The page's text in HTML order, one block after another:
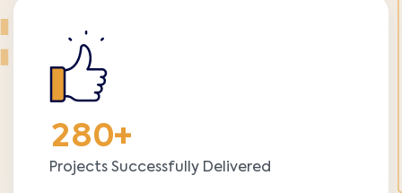
280+
Projects Successfully Delivered